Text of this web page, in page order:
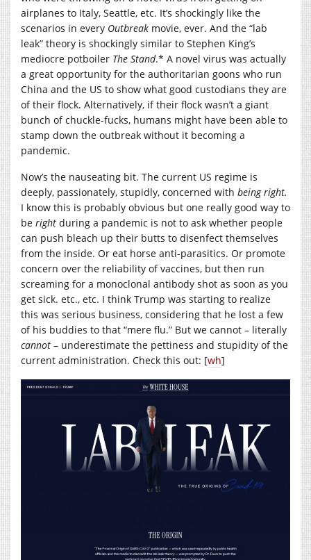
airplanes to Italy, Seattle, etc. It’s shockingly like the
scenarios in every Outbreak movie, ever. And the “lab
leak” theory is shockingly similar to Stephen King’s
mediocre potboiler The Stand.* A novel virus was actually
a great opportunity for the authoritarian goons who run
China and the US to show what good custodians they are
of their flock. Alternatively, if their flock wasn’t a giant
bunch of chuckle-fucks, humans might have been able to
stamp down the outbreak without it becoming a
pandemic.
Now’s the nauseating bit. The current US regime is
deeply, passionately, stupidly, concerned with being right.
I know this is probably obvious but one really good way to
be right during a pandemic is not to ask whether people
can push bleach up their butts to disenfect themselves
from the inside. Or eat horse anti-parasitics. Or promote
concern over the reliability of vaccines, but then run
screaming for a monoclonal antibody shot as soon as you
get sick. etc., etc. I think Trump was starting to realize
this was serious business, considering that he lost a few
of his buddies to that “mere flu.” But we cannot – literally
cannot – underestimate the pettiness and stupidity of the
current administration. Check this out: [wh]